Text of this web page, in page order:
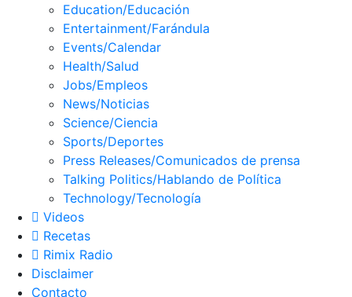
Education/Educación
Entertainment/Farándula
Events/Calendar
Health/Salud
Jobs/Empleos
News/Noticias
Science/Ciencia
Sports/Deportes
Press Releases/Comunicados de prensa
Talking Politics/Hablando de Política
Technology/Tecnología
Videos
Recetas
Rimix Radio
Disclaimer
Contacto